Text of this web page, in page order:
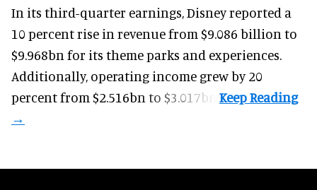
In its third-quarter earnings, Disney reported a
10 percent rise in revenue from $9.086 billion to
$9.968bn for its theme parks and experiences.
Additionally, operating income grew by 20
percent from $2.516bn to $3.017bn.